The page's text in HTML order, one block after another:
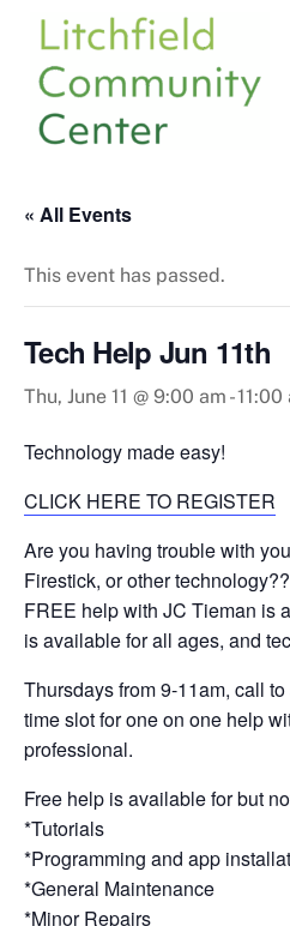
content
« All Events
This event has passed.
Tech Help Jun 11th
Thu, June 11 @ 9:00 am -11:00
Technology made easy!
CLICK HERE TO REGISTER
Are you having trouble with
Firestick, or other
FREE help with JC Tieman is
is available for all ages, and
Thursdays from 9-11am, call
time slot for one on one help
professional.
Free help is available for but
*Tutorials
*Programming and app
*General Maintenance
*Minor Repairs